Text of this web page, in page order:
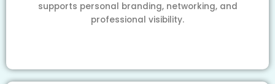
supports personal branding, networking, and
professional visibility.